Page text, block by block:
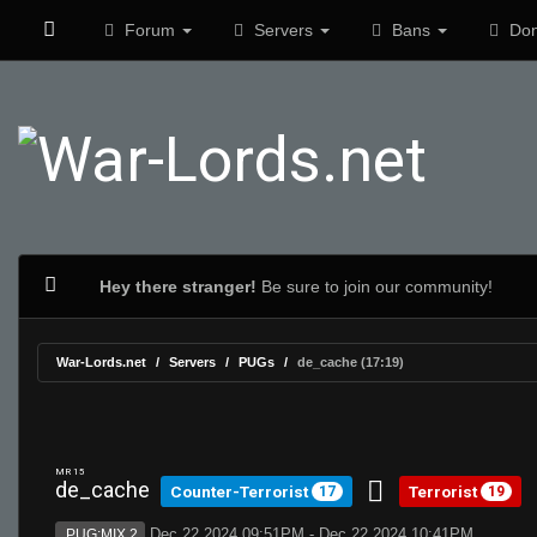
Forum Servers Bans
Hey there stranger! Be sure to join our community!
War-Lords.net Servers PUGs de_cache (17:19)
MR 15
de_cache Counter-Terrorist 17 Terrorist 19